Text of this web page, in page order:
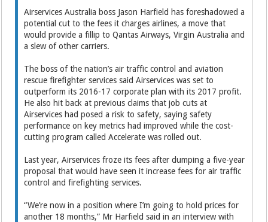
Airservices Australia boss Jason Harfield has foreshadowed a
potential cut to the fees it charges airlines, a move that
would provide a fillip to Qantas Airways, Virgin Australia and
a slew of other carriers.
The boss of the nation’s air traffic control and aviation
rescue firefighter services said Airser­vices was set to
outperform its 2016-17 corporate plan with its 2017 profit.
He also hit back at previous claims that job cuts at
Airservices had posed a risk to safety, saying safety
performance on key metrics had improved while the cost-
cutting program called Accelerate was rolled out.
Last year, Airservices froze its fees after dumping a five-year
proposal that would have seen it increase fees for air traffic
control and firefighting services.
“We’re now in a position where I’m going to hold prices for
another 18 months,” Mr Harfield said in an interview with